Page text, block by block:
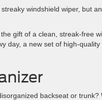
windshield wiper, but
gift of a clean, streak-free
day, a new set of high-
backseat or trunk?